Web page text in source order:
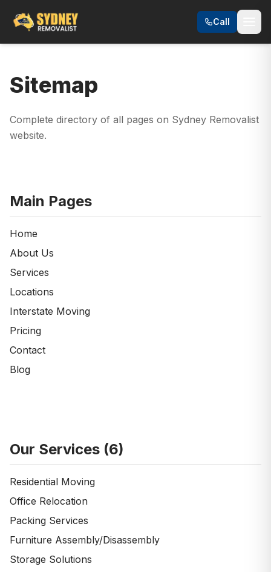
Call
Sitemap
Complete directory of all pages on Sydney Removalist
website.
Main Pages
Home
About Us
Services
Locations
Interstate Moving
Pricing
Contact
Blog
Our Services (6)
Residential Moving
Office Relocation
Packing Services
Furniture Assembly/Disassembly
Storage Solutions